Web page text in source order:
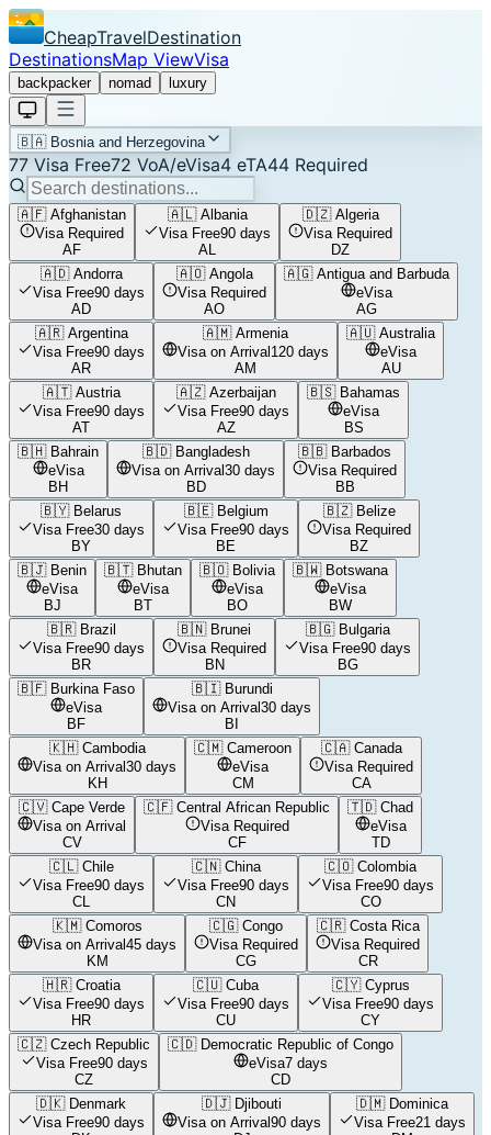
CheapTravelDestination
DestinationsMap ViewVisa
backpacker nomad luxury
🇧🇦 Bosnia and Herzegovina
77 Visa Free72 VoA/eVisa4 eTA44 Required
🇦🇫 Afghanistan
Visa Required
AF
🇦🇱 Albania
Visa Free90 days
AL
🇩🇿 Algeria
Visa Required
DZ
🇦🇩 Andorra
Visa Free90 days
AD
🇦🇴 Angola
Visa Required
AO
🇦🇬 Antigua and Barbuda
eVisa
AG
🇦🇷 Argentina
Visa Free90 days
AR
🇦🇲 Armenia
Visa on Arrival 120 days
AM
🇦🇺 Australia
eVisa
AU
🇦🇹 Austria
Visa Free90 days
AT
🇦🇿 Azerbaijan
Visa Free90 days
AZ
🇧🇸 Bahamas
eVisa
BS
🇧🇭 Bahrain
eVisa
BH
🇧🇩 Bangladesh
Visa on Arrival30 days
BD
🇧🇧 Barbados
Visa Required
BB
🇧🇾 Belarus
Visa Free30 days
BY
🇧🇪 Belgium
Visa Free90 days
BE
🇧🇿 Belize
Visa Required
BZ
🇧🇯 Benin
eVisa
BJ
🇧🇹 Bhutan
eVisa
BT
🇧🇴 Bolivia
eVisa
BO
🇧🇼 Botswana
eVisa
BW
🇧🇷 Brazil
Visa Free90 days
BR
🇧🇳 Brunei
Visa Required
BN
🇧🇬 Bulgaria
Visa Free90 days
BG
🇧🇫 Burkina Faso
eVisa
BF
🇧🇮 Burundi
Visa on Arrival30 days
BI
🇰🇭 Cambodia
Visa on Arrival30 days
KH
🇨🇲 Cameroon
eVisa
CM
🇨🇦 Canada
Visa Required
CA
🇨🇻 Cape Verde
Visa on Arrival
CV
🇨🇫 Central African Republic
Visa Required
CF
🇹🇩 Chad
eVisa
TD
🇨🇱 Chile
Visa Free90 days
CL
🇨🇳 China
Visa Free90 days
CN
🇨🇴 Colombia
Visa Free90 days
CO
🇰🇲 Comoros
Visa on Arrival45 days
KM
🇨🇬 Congo
Visa Required
CG
🇨🇷 Costa Rica
Visa Required
CR
🇭🇷 Croatia
Visa Free90 days
HR
🇨🇺 Cuba
Visa Free90 days
CU
🇨🇾 Cyprus
Visa Free90 days
CY
🇨🇿 Czech Republic
Visa Free90 days
CZ
🇨🇩 Democratic Republic of Congo
eVisa7 days
CD
🇩🇰 Denmark
Visa Free90 days
🇩🇯 Djibouti
Visa on Arrival90 days
🇩🇲 Dominica
Visa Free21 days